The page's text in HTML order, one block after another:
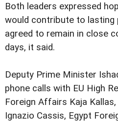
Both leaders expressed
would contribute to lasting
agreed to remain in close
days, it said.
Deputy Prime Minister
phone calls with EU High
Foreign Affairs Kaja
Ignazio Cassis, Egypt